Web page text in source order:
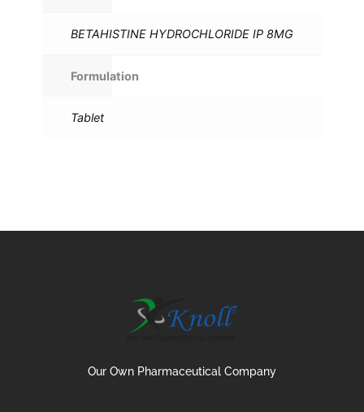
BETAHISTINE HYDROCHLORIDE IP 8MG
Formulation
Tablet
Our Own Pharmaceutical Company